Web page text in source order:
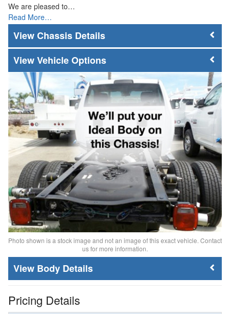
We are pleased to…
Read More…
Chassis Details
Vehicle Options
Photo shown is a stock image and not an image of this exact vehicle. Contact
us for more information.
Body Details
Pricing Details